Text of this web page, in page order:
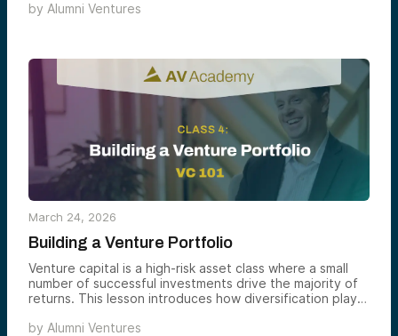
structure and mechanics of venture capital funds to help
by Alumni Ventures
March 24, 2026
Building a Venture Portfolio
Venture capital is a high-risk asset class where a small
number of successful investments drive the majority of
returns. This lesson introduces how diversification plays
by Alumni Ventures